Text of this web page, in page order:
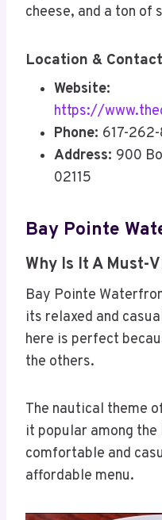
cheese, and a ton of
Location & Contact
Website:
https://
Phone: 617-
Address: 900
02115
Bay Pointe
Why Is It A Must-
Bay Pointe
its relaxed and
here is perfect
the others.
The nautical theme
it popular among
comfortable and
affordable menu.